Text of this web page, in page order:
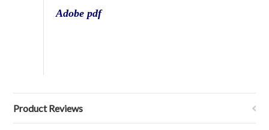
Adobe pdf
Product Reviews